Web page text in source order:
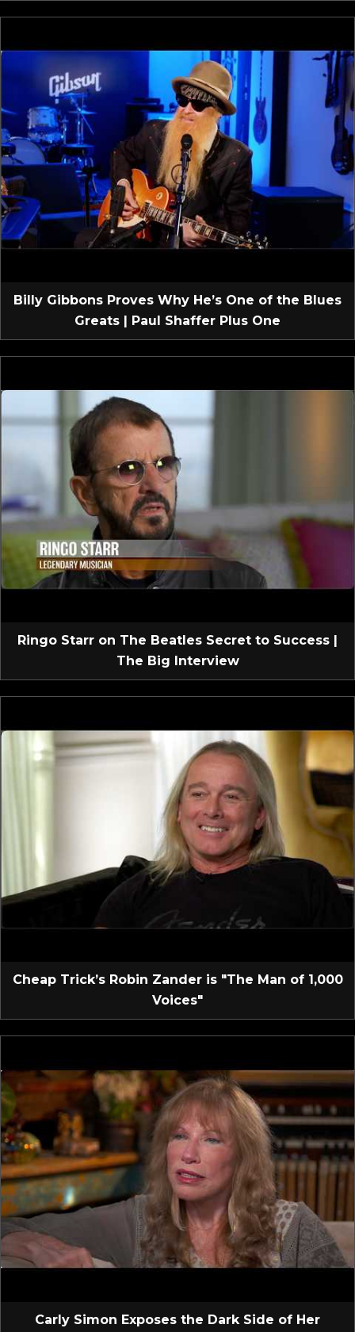
Billy Gibbons Proves Why He’s One of the Blues
Greats | Paul Shaffer Plus One
Ringo Starr on The Beatles Secret to Success |
The Big Interview
Cheap Trick’s Robin Zander is "The Man of 1,000
Voices"
Carly Simon Exposes the Dark Side of Her